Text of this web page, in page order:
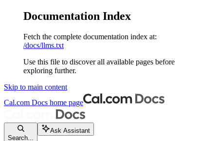
Documentation Index
Fetch the complete documentation index at:
/docs/llms.txt
Use this file to discover all available pages before
exploring further.
Skip to main content
Cal.com Docs home page
Search...
Ask Assistant